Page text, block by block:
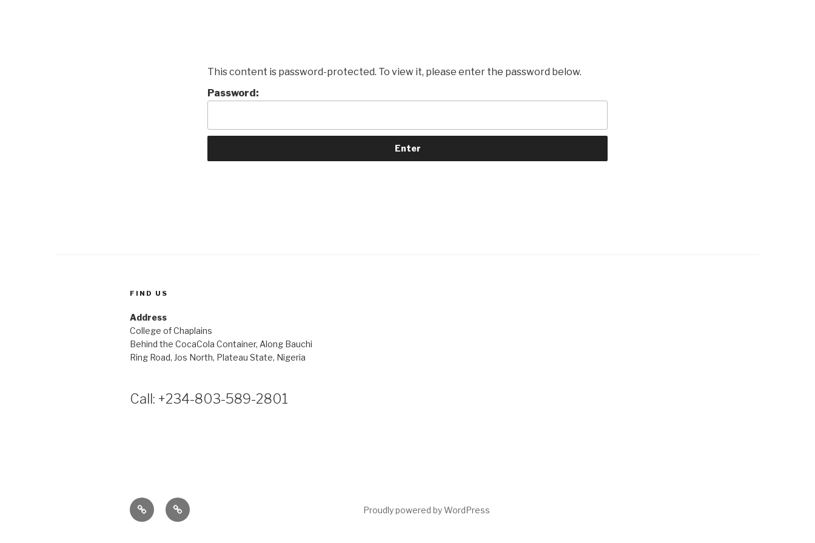
This content is password-protected. To view it, please enter the password below.
Password:
FIND US
Address
College of Chaplains
Behind the CocaCola Container, Along Bauchi
Ring Road, Jos North, Plateau State, Nigeria
Call: +234-803-589-2801
Membership
Home Proudly powered by WordPress